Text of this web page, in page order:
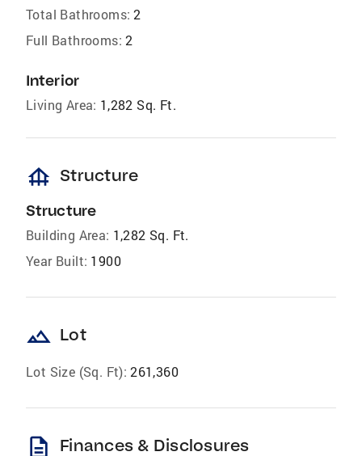
Total Bathrooms: 2
Full Bathrooms: 2
Interior
Living Area: 1,282 Sq. Ft.
foundation Structure
Structure
Building Area: 1,282 Sq. Ft.
Year Built: 1900
landscape Lot
Lot Size (Sq. Ft): 261,360
description Finances & Disclosures